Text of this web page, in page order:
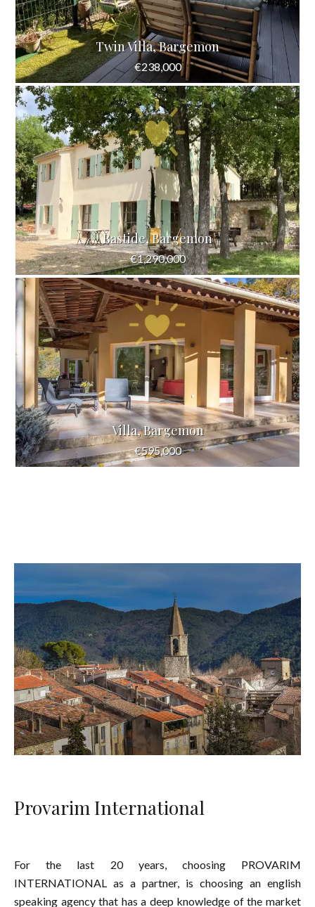
Twin Villa, Bargemon
€238,000
Bastide, Bargemon
€1,290,000
Villa, Bargemon
€595,000
Provarim International
For the last 20 years, choosing PROVARIM
INTERNATIONAL as a partner, is choosing an english
speaking agency that has a deep knowledge of the market